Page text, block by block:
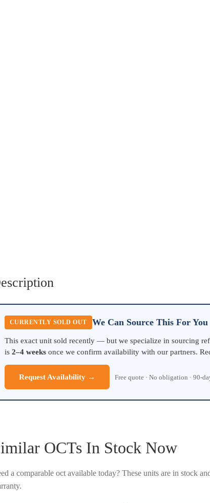
CURRENTLY SOLD OUT We Can Source This For You
This exact unit sold recently — but we specialize in sourcing
is 2–4 weeksonce we confirm availability with our partners.
Request Availability → Free quote · No obligation · 90-
OCTs In Stock Now
a comparable oct available today? These units are in stock